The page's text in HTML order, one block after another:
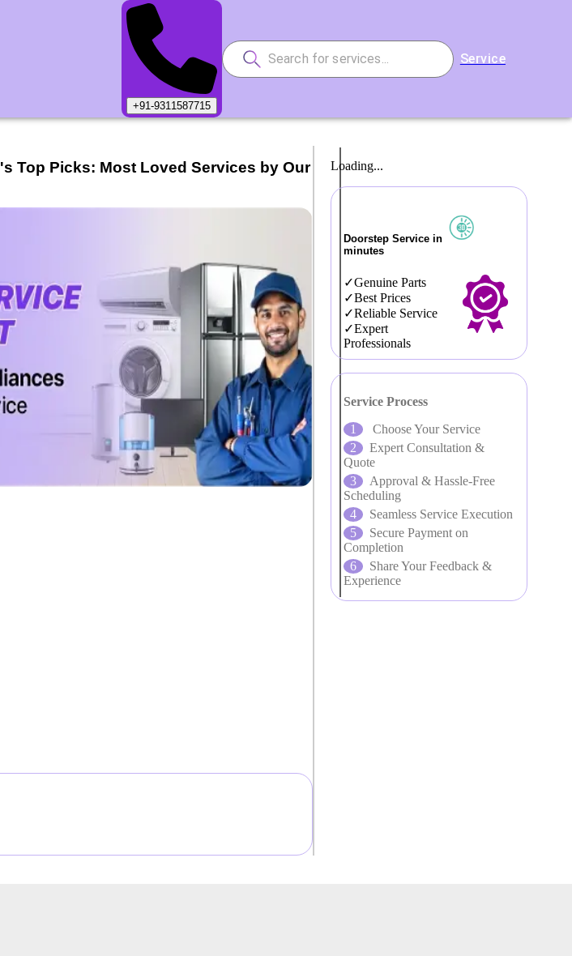
+91-9311587715
Service
's Top Picks: Most Loved Services by Our
Loading...
Doorstep Service in
minutes
Genuine Parts
Best Prices
Reliable Service
Expert
Professionals
Service Process
Choose Your Service
Expert Consultation &
Quote
Approval & Hassle-Free
Scheduling
Seamless Service Execution
Secure Payment on
Completion
Share Your Feedback &
Experience